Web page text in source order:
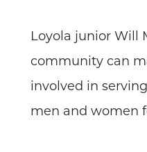
Loyola junior Will
community can
involved in
men and women